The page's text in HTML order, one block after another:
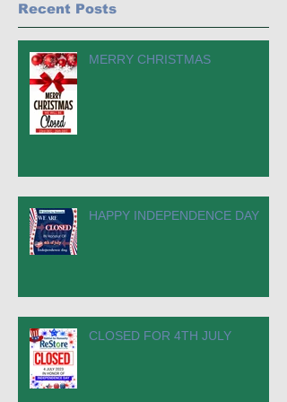
Recent Posts
MERRY CHRISTMAS
HAPPY INDEPENDENCE DAY
CLOSED FOR 4TH JULY